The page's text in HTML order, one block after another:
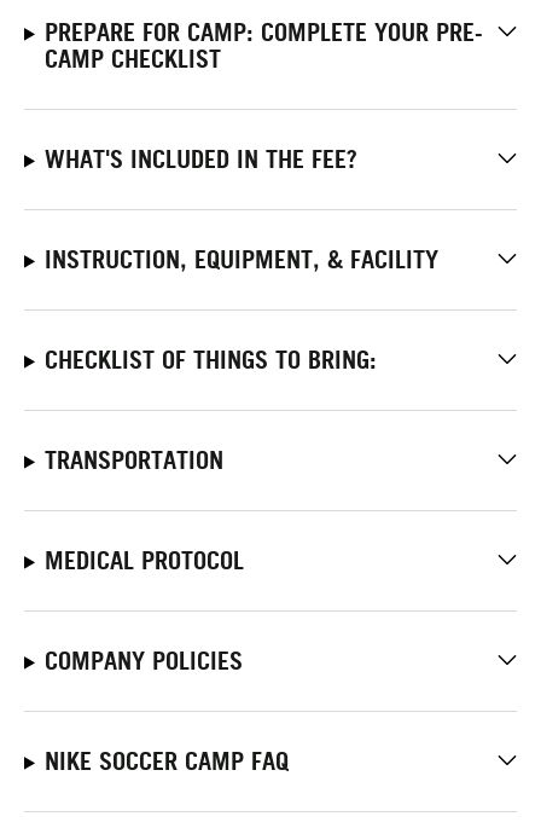
PREPARE FOR CAMP: COMPLETE YOUR PRE-
CAMP CHECKLIST
WHAT'S INCLUDED IN THE FEE?
INSTRUCTION, EQUIPMENT, & FACILITY
CHECKLIST OF THINGS TO BRING:
TRANSPORTATION
MEDICAL PROTOCOL
COMPANY POLICIES
NIKE SOCCER CAMP FAQ